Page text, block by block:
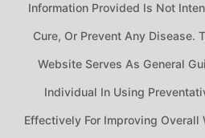
Information Provided Is Not
Cure, Or Prevent Any Disease.
Website Serves As General
Individual In Using
Effectively For Improving Overall